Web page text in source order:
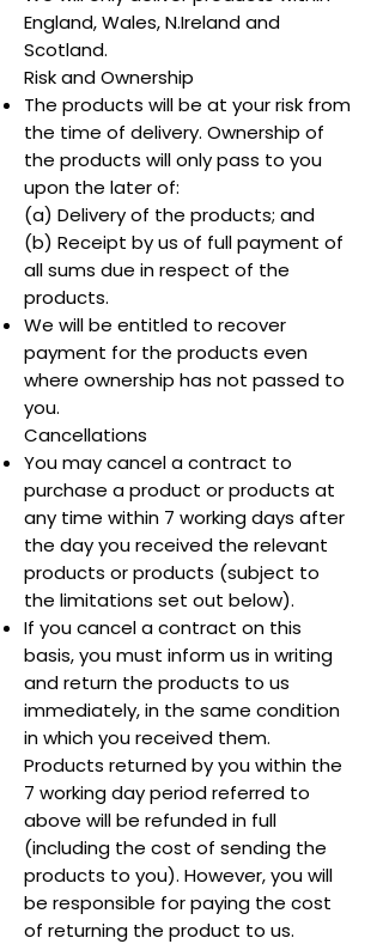
England, Wales, N.Ireland and
Scotland.
Risk and Ownership
The products will be at your risk from
the time of delivery. Ownership of
the products will only pass to you
upon the later of:
(a) Delivery of the products; and
(b) Receipt by us of full payment of
all sums due in respect of the
products.
We will be entitled to recover
payment for the products even
where ownership has not passed to
you.
Cancellations
You may cancel a contract to
purchase a product or products at
any time within 7 working days after
the day you received the relevant
products or products (subject to
the limitations set out below).
If you cancel a contract on this
basis, you must inform us in writing
and return the products to us
immediately, in the same condition
in which you received them.
Products returned by you within the
7 working day period referred to
above will be refunded in full
(including the cost of sending the
products to you). However, you will
be responsible for paying the cost
of returning the product to us.